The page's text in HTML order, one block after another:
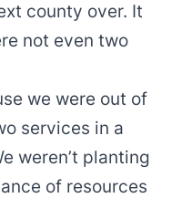
county over. It
not even two
we were out of
services in a
weren’t planting
of resources